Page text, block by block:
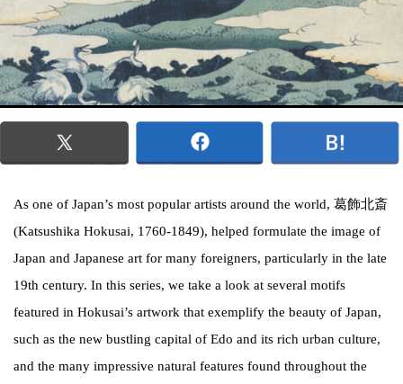
As one of Japan’s most popular artists around the world, 葛飾北斎
(Katsushika Hokusai, 1760-1849), helped formulate the image of
Japan and Japanese art for many foreigners, particularly in the late
19th century. In this series, we take a look at several motifs
featured in Hokusai’s artwork that exemplify the beauty of Japan,
such as the new bustling capital of Edo and its rich urban culture,
and the many impressive natural features found throughout the